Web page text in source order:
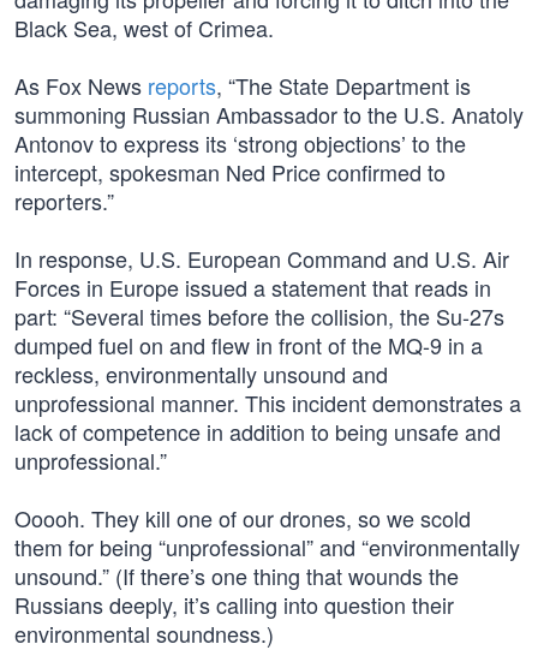
Black Sea, west of Crimea.
As Fox News reports, “The State Department is
summoning Russian Ambassador to the U.S. Anatoly
Antonov to express its ‘strong objections’ to the
intercept, spokesman Ned Price confirmed to
reporters.”
In response, U.S. European Command and U.S. Air
Forces in Europe issued a statement that reads in
part: “Several times before the collision, the Su-27s
dumped fuel on and flew in front of the MQ-9 in a
reckless, environmentally unsound and
unprofessional manner. This incident demonstrates a
lack of competence in addition to being unsafe and
unprofessional.”
Ooooh. They kill one of our drones, so we scold
them for being “unprofessional” and “environmentally
unsound.” (If there’s one thing that wounds the
Russians deeply, it’s calling into question their
environmental soundness.)